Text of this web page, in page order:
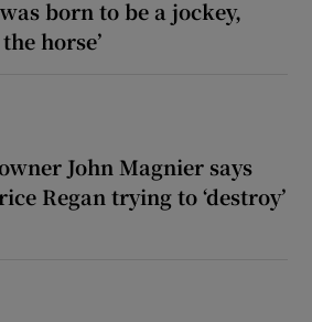
was born to be a jockey,
horse’
John Magnier says
Regan trying to ‘destroy’